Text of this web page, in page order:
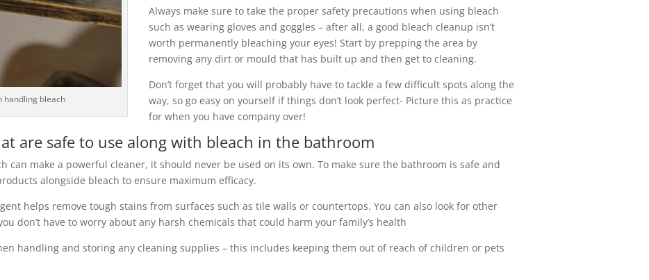
handling bleach
Always make sure to take the proper safety precautions when using bleach
such as wearing gloves and goggles – after all, a good bleach cleanup isn’t
worth permanently bleaching your eyes! Start by prepping the area by
removing any dirt or mould that has built up and then get to cleaning.
Don’t forget that you will probably have to tackle a few difficult spots along the
way, so go easy on yourself if things don’t look perfect- Picture this as practice
for when you have company over!
are safe to use along with bleach in the bathroom
can make a powerful cleaner, it should never be used on its own. To make sure the bathroom is safe and
alongside bleach to ensure maximum efficacy.
helps remove tough stains from surfaces such as tile walls or countertops. You can also look for other
don’t have to worry about any harsh chemicals that could harm your family’s health
handling and storing any cleaning supplies – this includes keeping them out of reach of children or pets